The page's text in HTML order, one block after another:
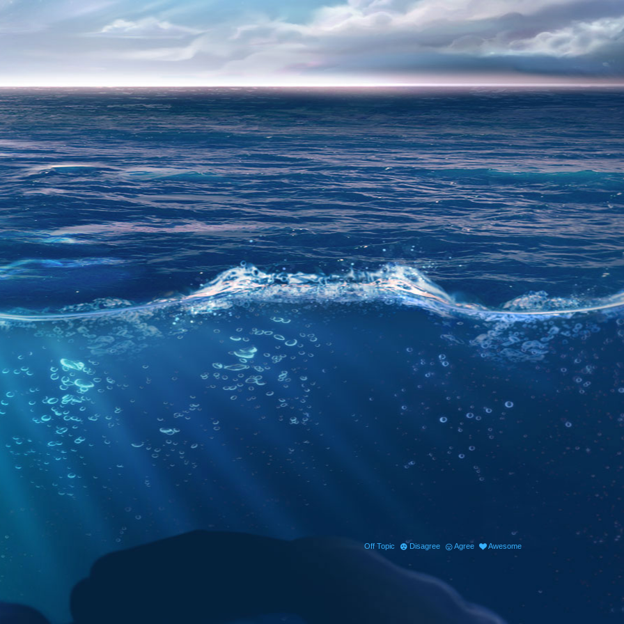
Off Topic Disagree Agree Awesome